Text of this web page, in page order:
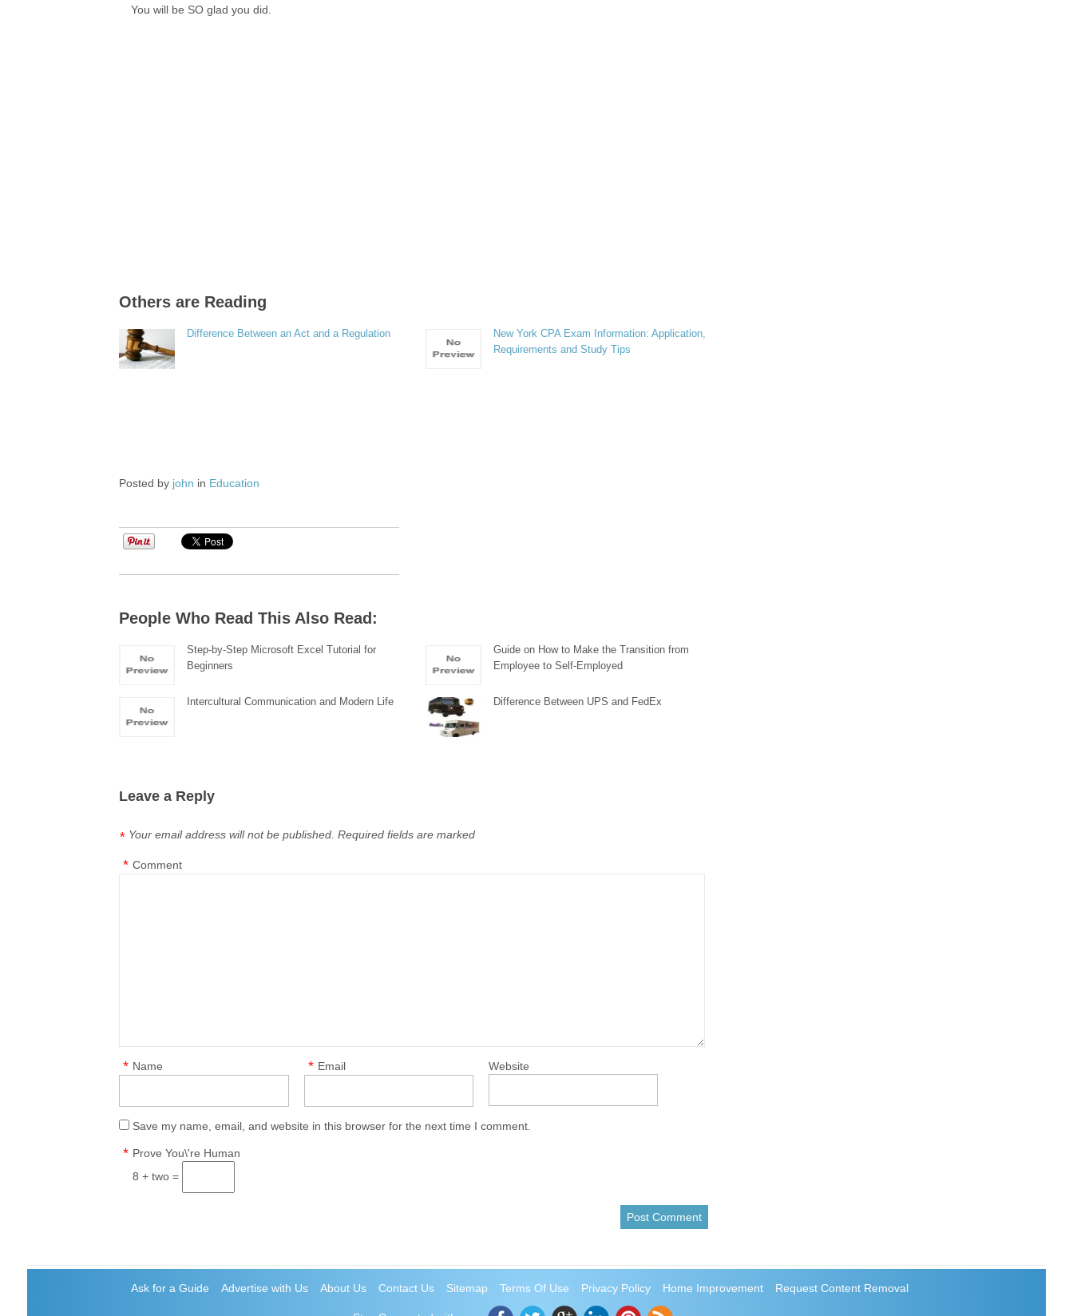
You will be SO glad you did.
Others are Reading
Difference Between an Act and a Regulation
New York CPA Exam Information: Application,
Requirements and Study Tips
Posted by john in Education
People Who Read This Also Read:
Step-by-Step Microsoft Excel Tutorial for
Beginners
Guide on How to Make the Transition from
Employee to Self-Employed
Intercultural Communication and Modern Life Difference Between UPS and FedEx
Leave a Reply
Your email address will not be published. Required fields are marked
*
Comment
*
Name
* Email
* Website
Save my name, email, and website in this browser for the next time I comment.
Prove You\'re Human
*
8 + two =
Ask for a Guide Advertise with Us About Us Contact Us Sitemap Terms Of Use Privacy Policy Home Improvement Request Content Removal